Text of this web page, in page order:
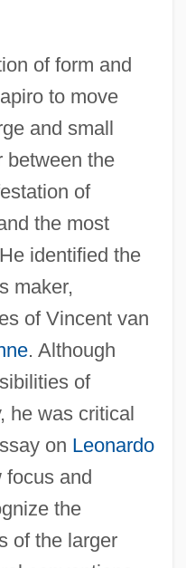
of form and
to move
and small
between the
of
the most
identified the
maker,
of Vincent van
. Although
of
he was critical
on Leonardo
focus and
the
of the larger